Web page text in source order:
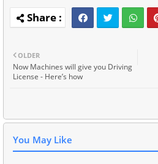
OLDER
Now Machines will give you Driving
License - Here’s how
You May Like